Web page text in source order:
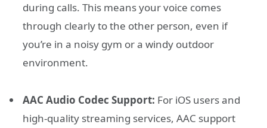
during calls. This means your voice comes
through clearly to the other person, even if
you’re in a noisy gym or a windy outdoor
environment.
AAC Audio Codec Support: For iOS users and
high-quality streaming services, AAC support